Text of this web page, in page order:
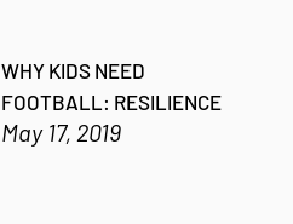
WHY KIDS NEED
FOOTBALL: RESILIENCE
May 17, 2019